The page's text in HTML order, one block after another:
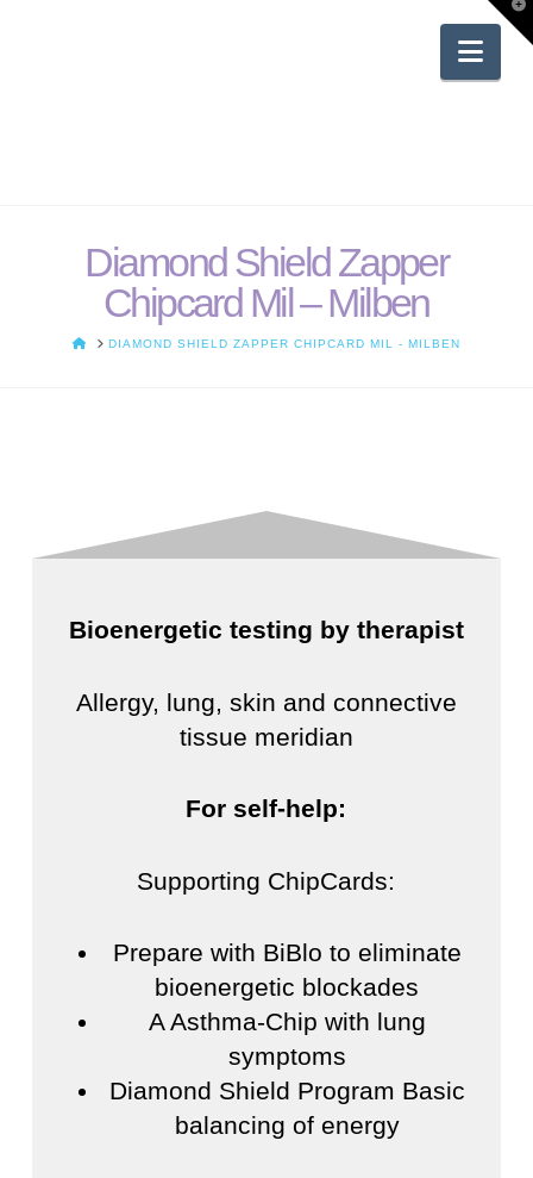
Diamond Shield Zapper
Chipcard Mil – Milben
HOMEDIAMOND SHIELD ZAPPER CHIPCARD MIL - MILBEN
Bioenergetic testing by therapist
Allergy, lung, skin and connective
tissue meridian
For self-help:
Supporting ChipCards:
Prepare with BiBlo to eliminate
bioenergetic blockades
A Asthma-Chip with lung
symptoms
Diamond Shield Program Basic
balancing of energy